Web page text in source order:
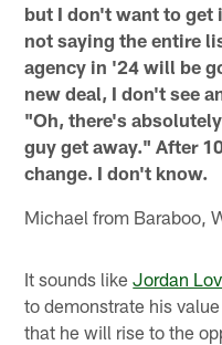
but I don't want to get
not saying the entire
agency in '24 will be
new deal, I don't see
"Oh, there's
guy get away." After
change. I don't know.
Michael from Baraboo,
It sounds likeJordan
to demonstrate his
that he will rise to the